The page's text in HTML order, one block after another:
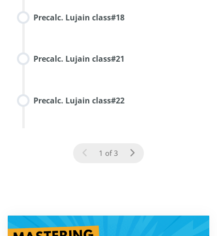
Precalc. Lujain class#18
Precalc. Lujain class#21
Precalc. Lujain class#22
1 of 3